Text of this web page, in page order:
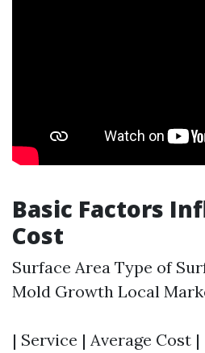
Basic Factors
Cost
Surface Area Type of
Mold Growth Local
| Service | Average